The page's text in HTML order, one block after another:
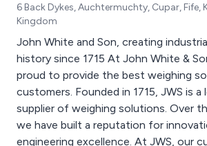
6 Back Dykes, Auchtermuchty, Cupar, Fife,
Kingdom
John White and Son, creating
history since 1715 At John White &
proud to provide the best weighing
customers. Founded in 1715, JWS is a
supplier of weighing solutions. Over
we have built a reputation for
engineering excellence. At JWS, our